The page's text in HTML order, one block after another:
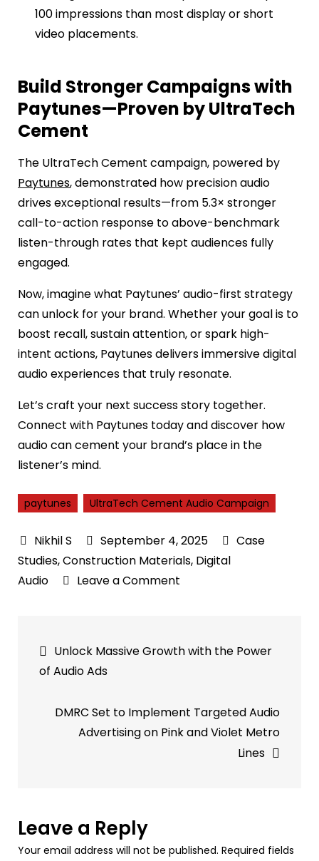
100 impressions than most display or short
video placements.
Build Stronger Campaigns with
Paytunes—Proven by UltraTech
Cement
The UltraTech Cement campaign, powered by
Paytunes, demonstrated how precision audio
drives exceptional results—from 5.3× stronger
call-to-action response to above-benchmark
listen-through rates that kept audiences fully
engaged.
Now, imagine what Paytunes’ audio-first strategy
can unlock for your brand. Whether your goal is to
boost recall, sustain attention, or spark high-
intent actions, Paytunes delivers immersive digital
audio experiences that truly resonate.
Let’s craft your next success story together.
Connect with Paytunes today and discover how
audio can cement your brand’s place in the
listener’s mind.
paytunes UltraTech Cement Audio Campaign
September 4, 2025
Case
Studies,Construction Materials, Digital
Audio
Leave a Comment
Cement
–
Hyperlocal
Post
navigation
Unlock Massive Growth with the Power
of Audio Ads
DMRC Set to Implement Targeted Audio
Advertising on Pink and Violet Metro
Lines
Leave a Reply
Your email address will not be published. Required fields